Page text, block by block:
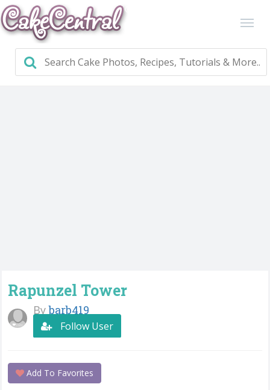
Rapunzel Tower
Bybarb419
Follow User
Add To Favorites